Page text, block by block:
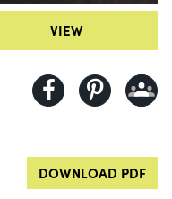
VIEW
DOWNLOAD PDF